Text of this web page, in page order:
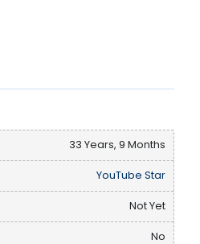
33 Years, 9 Months
YouTube Star
Not Yet
No